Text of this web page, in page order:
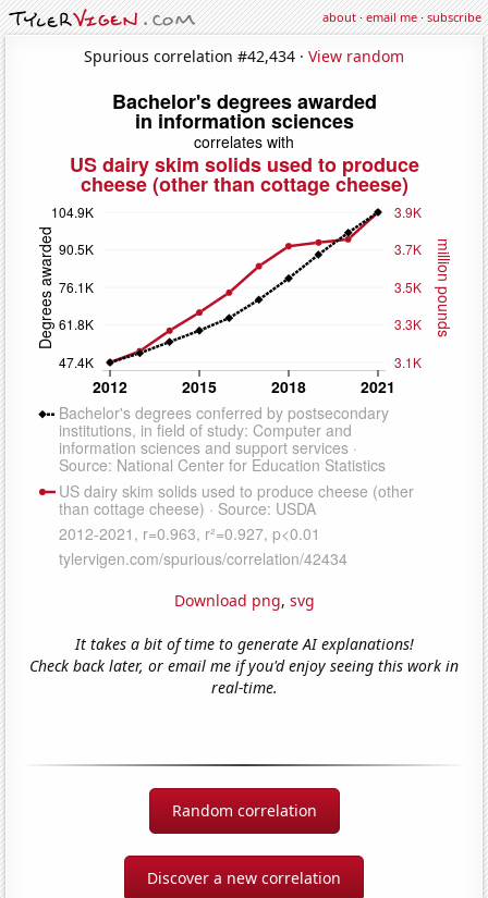
about·email me·subscribe
Spurious correlation #42,434 · View random
Download png, svg
It takes a bit of time to generate AI explanations!
Check back later, or email me if you'd enjoy seeing this work in
real-time.
Random correlation
Discover a new correlation